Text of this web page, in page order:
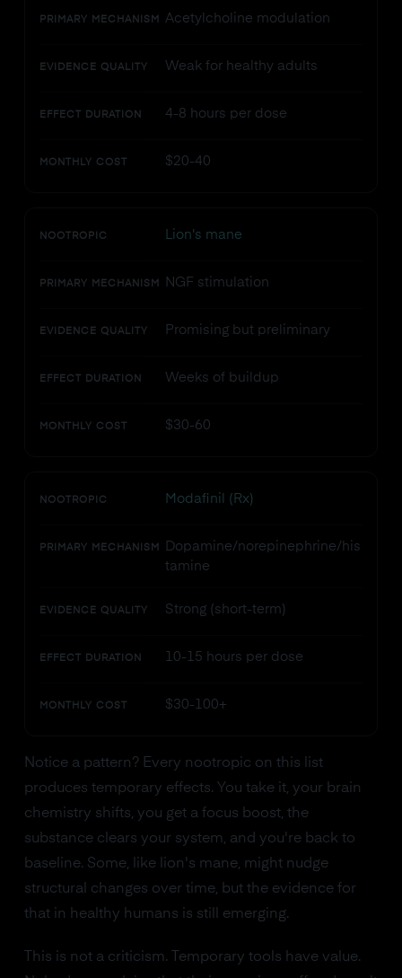
PRIMARY MECHANISM Acetylcholine modulation
EVIDENCE QUALITY Weak for healthy adults
EFFECT DURATION 4-8 hours per dose
MONTHLY COST $20-40
NOOTROPIC Lion's mane
PRIMARY MECHANISM NGF stimulation
EVIDENCE QUALITY Promising but preliminary
EFFECT DURATION Weeks of buildup
MONTHLY COST $30-60
NOOTROPIC Modafinil (Rx)
PRIMARY MECHANISM
Dopamine/norepinephrine/his
tamine
EVIDENCE QUALITY Strong (short-term)
EFFECT DURATION 10-15 hours per dose
MONTHLY COST $30-100+
Notice a pattern? Every nootropic on this list
produces temporary effects. You take it, your brain
chemistry shifts, you get a focus boost, the
substance clears your system, and you're back to
baseline. Some, like lion's mane, might nudge
structural changes over time, but the evidence for
that in healthy humans is still emerging.
This is not a criticism. Temporary tools have value.